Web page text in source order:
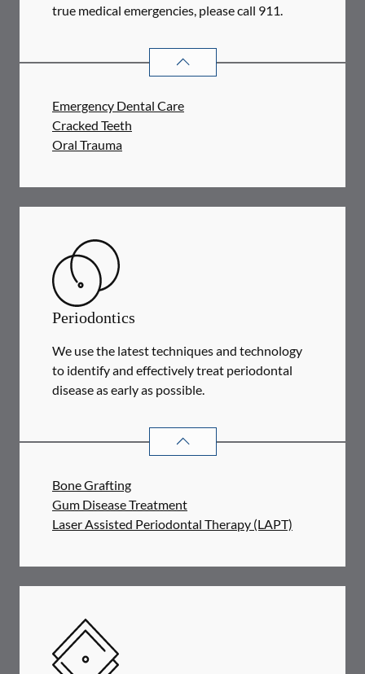
true medical emergencies, please call 911.
DENTAL PROBLEMS
Emergency Dental Care
Cracked Teeth
Oral Trauma
Periodontics
We use the latest techniques and technology
to identify and effectively treat periodontal
disease as early as possible.
PERIODONTICS
Bone Grafting
Gum Disease Treatment
Laser Assisted Periodontal Therapy (LAPT)